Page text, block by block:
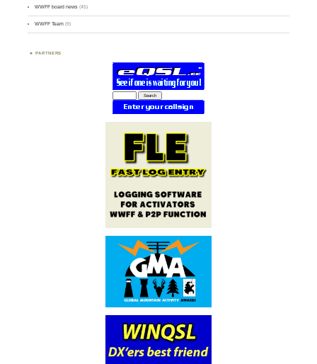
WWFF board news (45)
WWFF Team (9)
PARTNERS